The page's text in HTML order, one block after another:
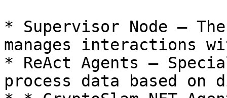
* Supervisor Node –
manages interactions
* ReAct Agents –
process data based on